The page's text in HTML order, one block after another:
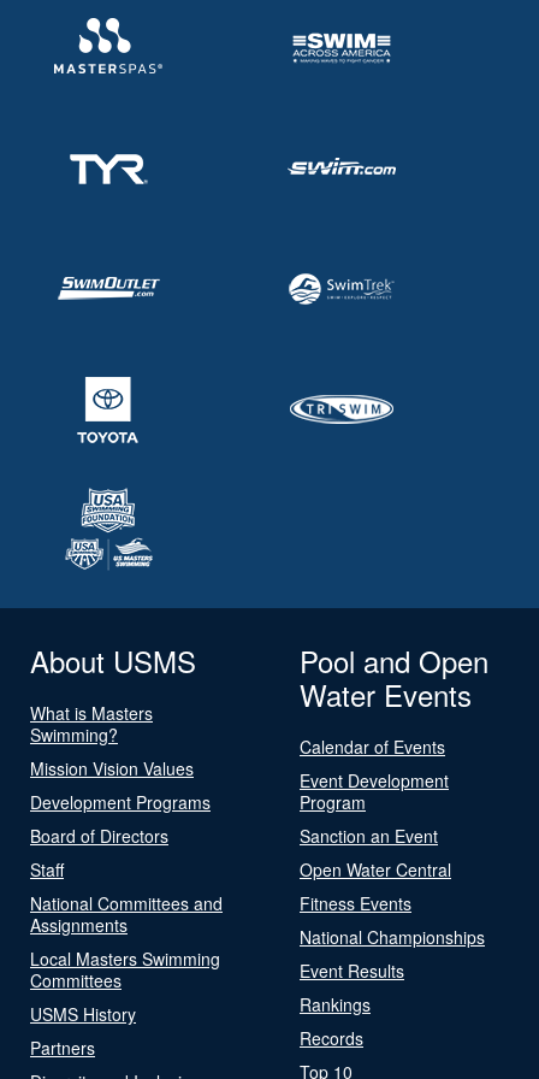
About USMS
What is Masters
Swimming?
Mission Vision Values
Development Programs
Board of Directors
Staff
National Committees and
Assignments
Local Masters Swimming
Committees
USMS History
Partners
Pool and Open
Water Events
Calendar of Events
Event Development
Program
Sanction an Event
Open Water Central
Fitness Events
National Championships
Event Results
Rankings
Records
Top 10